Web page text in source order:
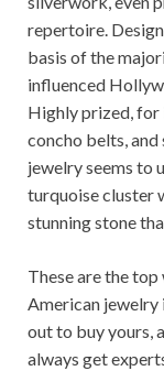
repertoire.
basis of the
influenced
Highly prized, for
concho belts, and
jewelry seems to
turquoise cluster
stunning stone
These are the
American jewelry
out to buy yours,
always get